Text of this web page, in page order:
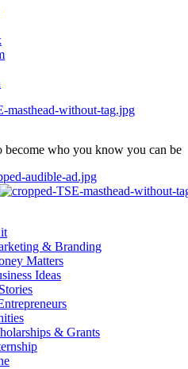
become who you know you can be
& Branding
Matters
Ideas
& Grants